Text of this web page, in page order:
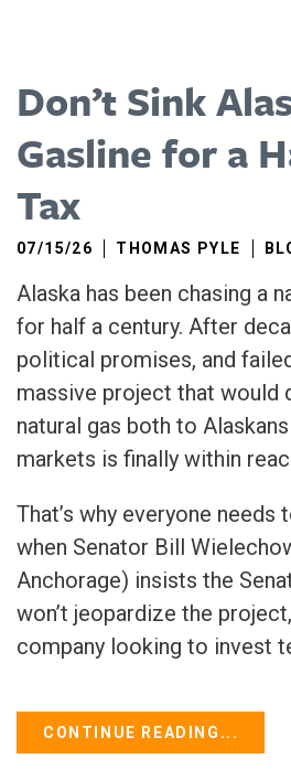
Don’t Sink
Gasline for a
Tax
07/15/26 THOMAS PYLE
Alaska has been chasing a
for half a century. After
political promises, and
massive project that would
natural gas both to
markets is finally within
That’s why everyone needs
when Senator Bill
Anchorage) insists the
won’t jeopardize the
company looking to invest
CONTINUE READING...